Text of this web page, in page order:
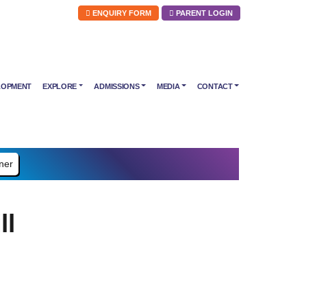
ENQUIRY FORM PARENT LOGIN
EXPLORE ADMISSIONS MEDIA CONTACT